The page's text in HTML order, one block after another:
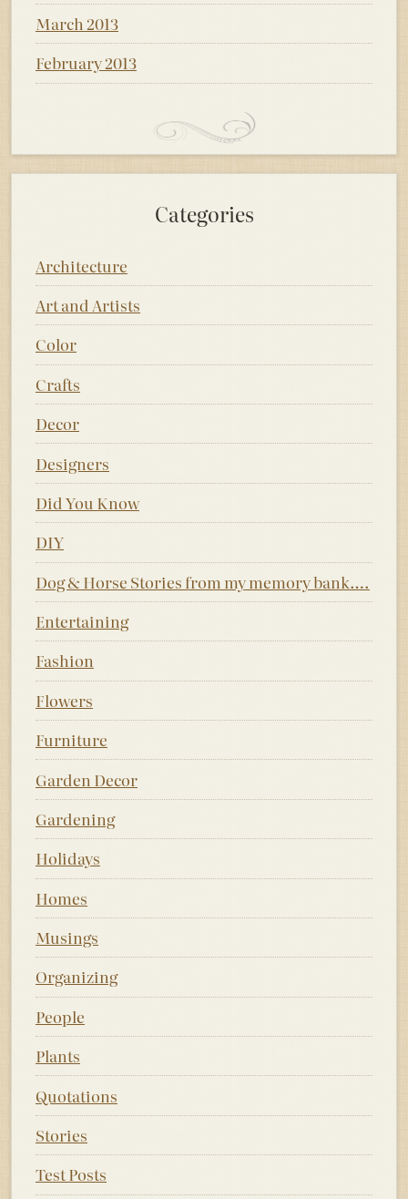
March 2013
February 2013
Categories
Architecture
Art and Artists
Color
Crafts
Decor
Designers
Did You Know
DIY
Dog & Horse Stories from my memory bank….
Entertaining
Fashion
Flowers
Furniture
Garden Decor
Gardening
Holidays
Homes
Musings
Organizing
People
Plants
Quotations
Stories
Test Posts